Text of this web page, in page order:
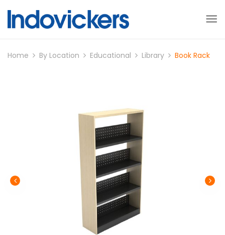
Home By Location Educational Library Book Rack